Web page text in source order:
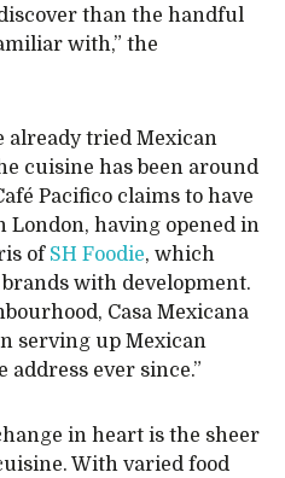
than the handful
with,” the
already tried Mexican
cuisine has been around
Pacifico claims to have
London, having opened in
of SH Foodie, which
with development.
Casa Mexicana
serving up Mexican
ever since.”
in heart is the sheer
With varied food